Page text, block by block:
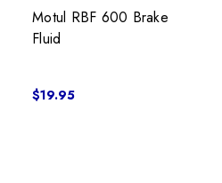
Motul RBF 600 Brake
Fluid
$19.95